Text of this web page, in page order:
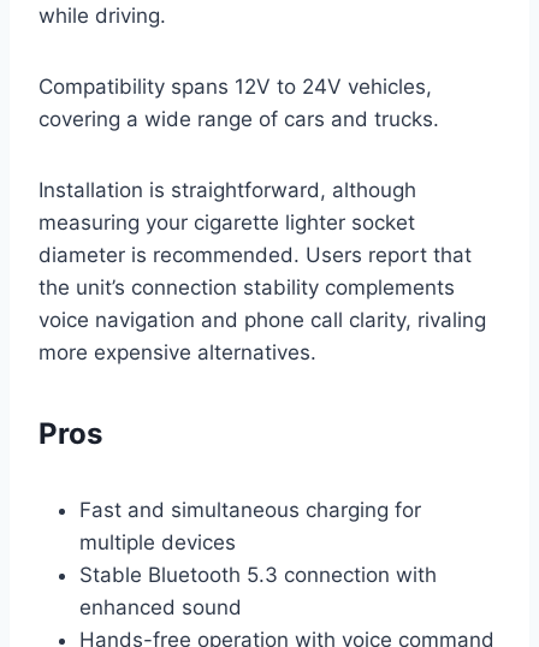
while driving.
Compatibility spans 12V to 24V vehicles,
covering a wide range of cars and trucks.
Installation is straightforward, although
measuring your cigarette lighter socket
diameter is recommended. Users report that
the unit’s connection stability complements
voice navigation and phone call clarity, rivaling
more expensive alternatives.
Pros
Fast and simultaneous charging for
multiple devices
Stable Bluetooth 5.3 connection with
enhanced sound
Hands-free operation with voice command